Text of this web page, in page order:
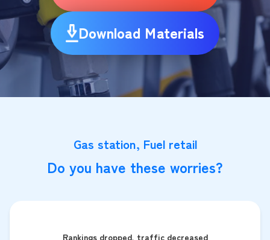
Download Materials
Gas station, Fuel retail
Do you have these worries?
Rankings dropped, traffic decreased